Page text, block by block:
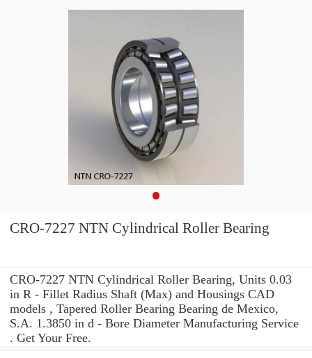
CRO-7227 NTN Cylindrical Roller Bearing
CRO-7227 NTN Cylindrical Roller Bearing, Units 0.03
in R - Fillet Radius Shaft (Max) and Housings CAD
models , Tapered Roller Bearing Bearing de Mexico,
S.A. 1.3850 in d - Bore Diameter Manufacturing Service
. Get Your Free.